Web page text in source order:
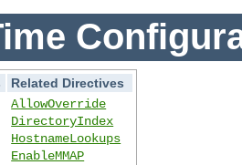
Related Directives
AllowOverride
DirectoryIndex
HostnameLookups
EnableMMAP